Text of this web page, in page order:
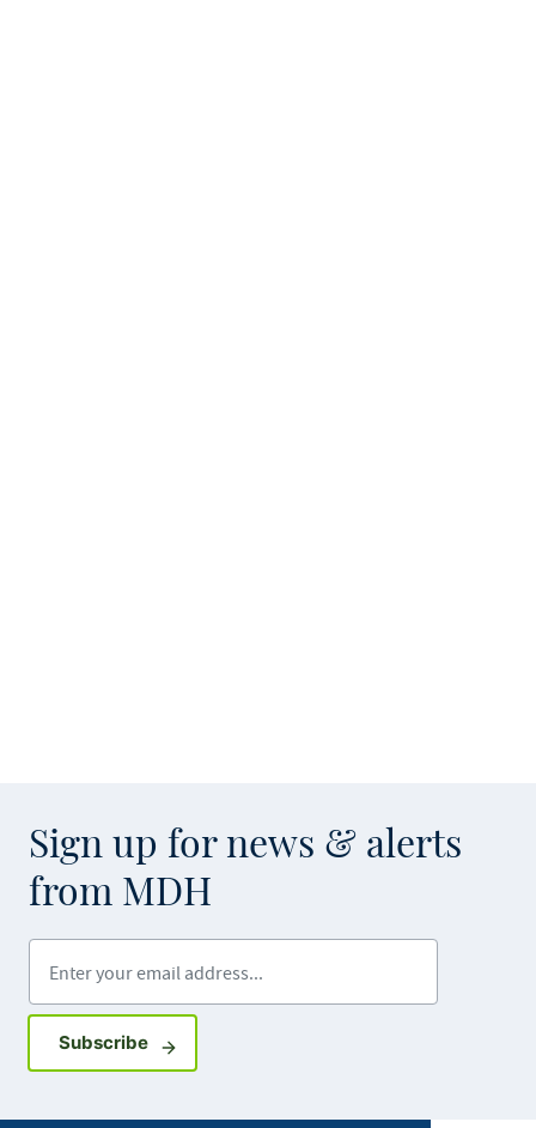
Sign up for news & alerts
from MDH
SubscribeSign up for GovDelivery notifications